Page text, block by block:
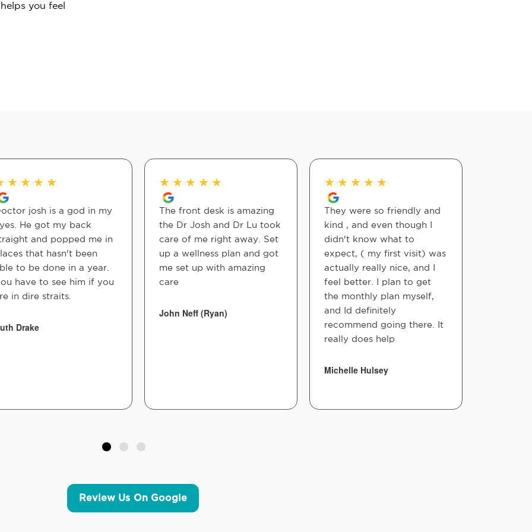
you feel
★ ★ ★ ★
josh is a god in my
He got my back
and popped me in
that hasn't been
to be done in a year.
have to see him if you
in dire straits.
Drake
★ ★ ★ ★ ★
The front desk is amazing
the Dr Josh and Dr Lu took
care of me right away. Set
up a wellness plan and got
me set up with amazing
care
John Neff (Ryan)
★ ★ ★ ★ ★
They were so friendly and
kind , and even though I
didn't know what to
expect, ( my first visit) was
actually really nice, and I
feel better. I plan to get
the monthly plan myself,
and Id definitely
recommend going there. It
really does help
Michelle Hulsey
Review Us On Google